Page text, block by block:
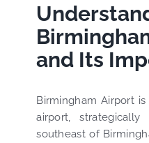
and Its
Birmingham Airport is
airport,
southeast of